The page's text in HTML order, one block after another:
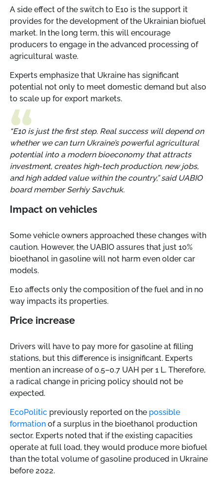
A side effect of the switch to E10 is the support it
provides for the development of the Ukrainian biofuel
market. In the long term, this will encourage
producers to engage in the advanced processing of
agricultural waste.
Experts emphasize that Ukraine has significant
potential not only to meet domestic demand but also
to scale up for export markets.
“E10 is just the first step. Real success will depend on
whether we can turn Ukraine’s powerful agricultural
potential into a modern bioeconomy that attracts
investment, creates high-tech production, new jobs,
and high added value within the country,” said UABIO
board member Serhiy Savchuk.
Impact on vehicles
Some vehicle owners approached these changes with
caution. However, the UABIO assures that just 10%
bioethanol in gasoline will not harm even older car
models.
E10 affects only the composition of the fuel and in no
way impacts its properties.
Price increase
Drivers will have to pay more for gasoline at filling
stations, but this difference is insignificant. Experts
mention an increase of 0.5–0.7 UAH per 1 L. Therefore,
a radical change in pricing policy should not be
expected.
EcoPolitic previously reported on the possible
formation of a surplus in the bioethanol production
sector. Experts noted that if the existing capacities
operate at full load, they would produce more biofuel
than the total volume of gasoline produced in Ukraine
before 2022.